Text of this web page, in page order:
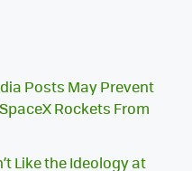
Posts May Prevent
Rockets From
Like the Ideology at